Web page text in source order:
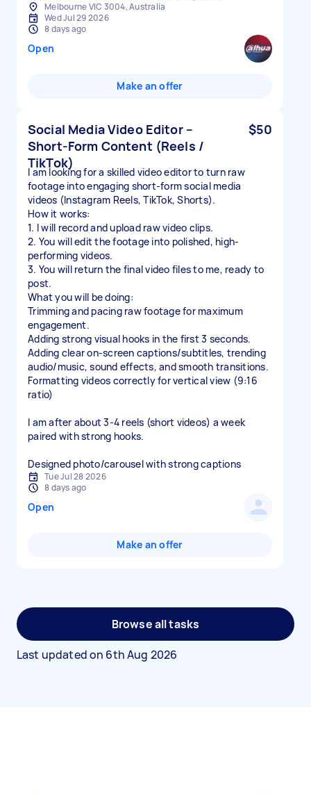
Melbourne VIC 3004, Australia
Wed Jul 29 2026
8 days ago
Open
Make an offer
Social Media Video Editor –
Short-Form Content (Reels /
TikTok)
$50
I am looking for a skilled video editor to turn raw
footage into engaging short-form social media
videos (Instagram Reels, TikTok, Shorts).
How it works:
1. I will record and upload raw video clips.
2. You will edit the footage into polished, high-
performing videos.
3. You will return the final video files to me, ready to
post.
What you will be doing:
Trimming and pacing raw footage for maximum
engagement.
Adding strong visual hooks in the first 3 seconds.
Adding clear on-screen captions/subtitles, trending
audio/music, sound effects, and smooth transitions.
Formatting videos correctly for vertical view (9:16
ratio)
I am after about 3-4 reels (short videos) a week
paired with strong hooks.
Designed photo/carousel with strong captions
Tue Jul 28 2026
8 days ago
Open
Make an offer
Browse all tasks
Last updated on 6th Aug 2026